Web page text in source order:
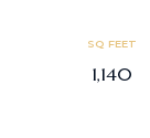
SQ FEET
1,140